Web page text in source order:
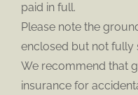
paid in full.
Please note the
enclosed but not fully
We recommend that
insurance for